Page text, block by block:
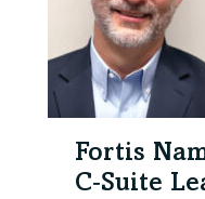
Fortis
C‑Suite